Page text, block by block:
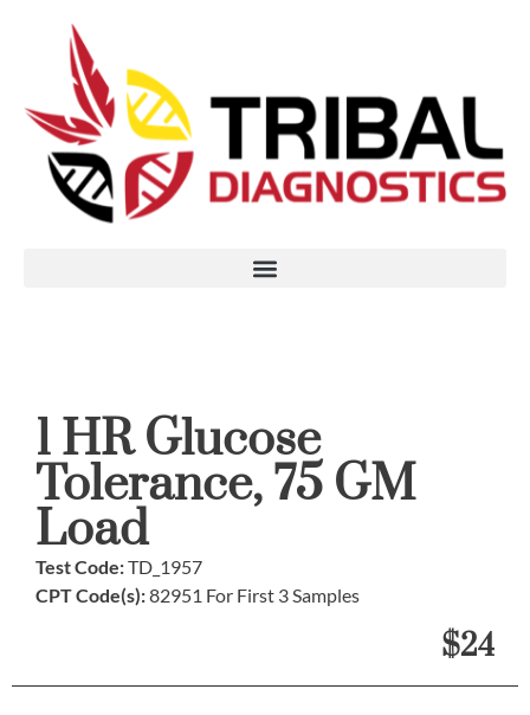
1 HR Glucose
Tolerance, 75 GM
Load
Test Code:TD_1957
CPT Code(s):82951 For First 3 Samples
$24